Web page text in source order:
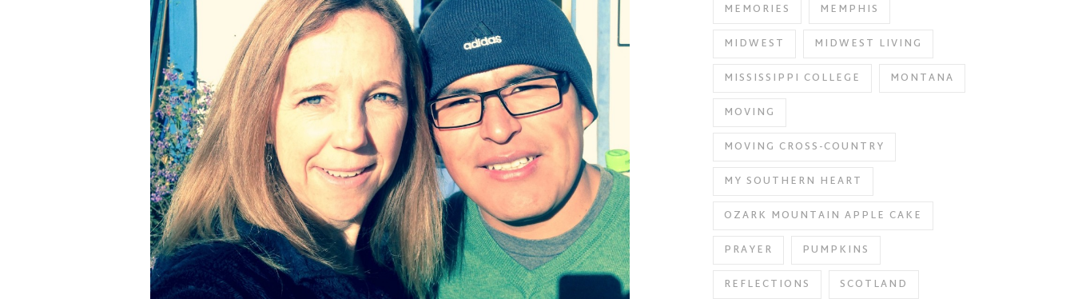
MEMORIES
MEMPHIS
MIDWEST
MIDWEST LIVING
MISSISSIPPI COLLEGE
MONTANA
MOVING
MOVING CROSS-COUNTRY
MY SOUTHERN HEART
OZARK MOUNTAIN APPLE CAKE
PRAYER
PUMPKINS
REFLECTIONS
SCOTLAND